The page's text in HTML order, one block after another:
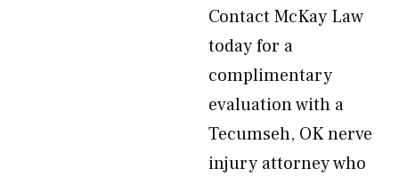
Contact McKay Law
today for a
complimentary
evaluation with a
Tecumseh, OK nerve
injury attorney who